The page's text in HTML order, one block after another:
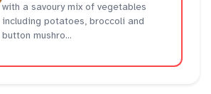
with a savoury mix of vegetables
including potatoes, broccoli and
button mushro...